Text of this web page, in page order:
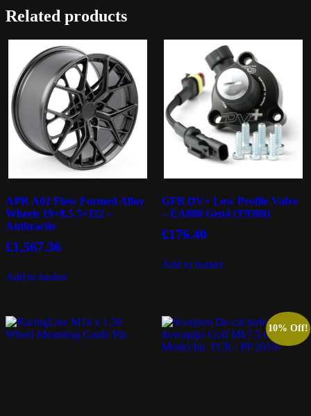
Related products
APR A02 Flow Formed Alloy
Wheels 19×8.5 5×112 –
Anthracite
£1,567.36
Add to basket
GFB DV+ Low Profile Valve
– EA888 Gen4 (T9380)
£176.40
Add to basket
10% Off!